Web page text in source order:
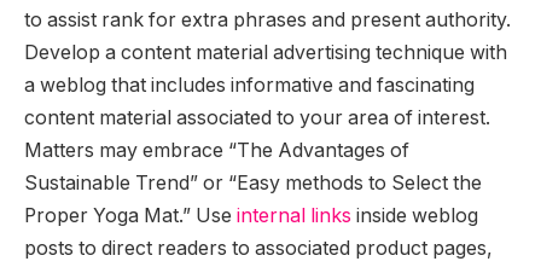
to assist rank for extra phrases and present authority.
Develop a content material advertising technique with
a weblog that includes informative and fascinating
content material associated to your area of interest.
Matters may embrace “The Advantages of
Sustainable Trend” or “Easy methods to Select the
Proper Yoga Mat.” Use internal links inside weblog
posts to direct readers to associated product pages,